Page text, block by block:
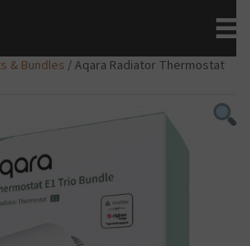
& Bundles / Aqara Radiator Thermostat